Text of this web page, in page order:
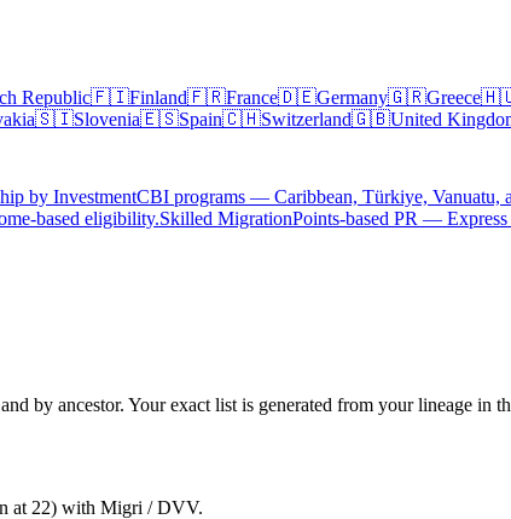
Republic🇫🇮Finland🇫🇷France🇩🇪Germany🇬🇷Greece
🇸🇮Slovenia🇪🇸Spain🇨🇭Switzerland🇬🇧United
by InvestmentCBI programs — Caribbean, Türkiye, Vanuatu,
based eligibility.Skilled MigrationPoints-based PR —
by ancestor. Your exact list is generated from your lineage in
at 22) with Migri / DVV.